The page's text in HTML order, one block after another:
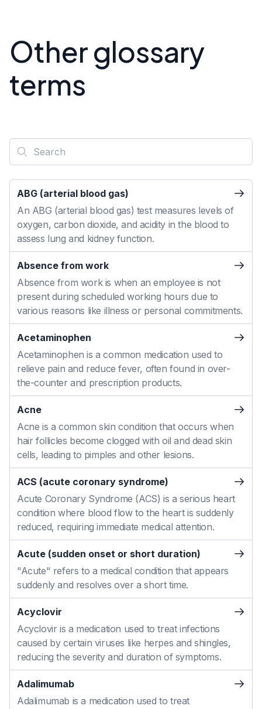
Other glossary
terms
ABG (arterial blood gas)
An ABG (arterial blood gas) test measures levels of
oxygen, carbon dioxide, and acidity in the blood to
assess lung and kidney function.
Absence from work
Absence from work is when an employee is not
present during scheduled working hours due to
various reasons like illness or personal commitments.
Acetaminophen
Acetaminophen is a common medication used to
relieve pain and reduce fever, often found in over-
the-counter and prescription products.
Acne
Acne is a common skin condition that occurs when
hair follicles become clogged with oil and dead skin
cells, leading to pimples and other lesions.
ACS (acute coronary syndrome)
Acute Coronary Syndrome (ACS) is a serious heart
condition where blood flow to the heart is suddenly
reduced, requiring immediate medical attention.
Acute (sudden onset or short duration)
"Acute" refers to a medical condition that appears
suddenly and resolves over a short time.
Acyclovir
Acyclovir is a medication used to treat infections
caused by certain viruses like herpes and shingles,
reducing the severity and duration of symptoms.
Adalimumab
Adalimumab is a medication used to treat